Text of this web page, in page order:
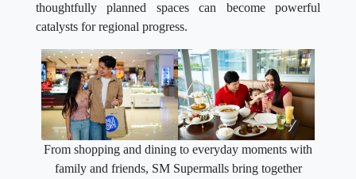
thoughtfully planned spaces can become powerful
catalysts for regional progress.
From shopping and dining to everyday moments with
family and friends, SM Supermalls bring together